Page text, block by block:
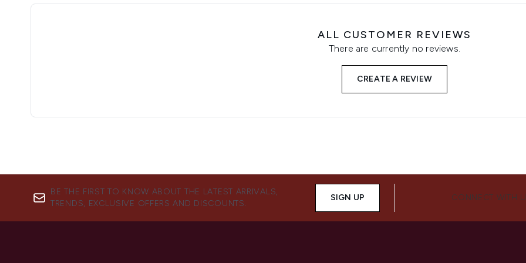
ALL CUSTOMER REVIEWS
There are currently no reviews.
CREATE A REVIEW
BE THE FIRST TO KNOW ABOUT THE LATEST ARRIVALS,
TRENDS, EXCLUSIVE OFFERS AND DISCOUNTS.
SIGN UP CONNECT WITH